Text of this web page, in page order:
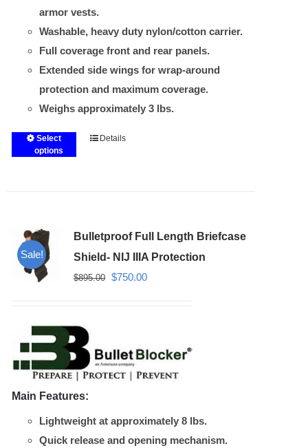
armor vests.
Washable, heavy duty nylon/cotton carrier.
Full coverage front and rear panels.
Extended side wings for wrap-around
protection and maximum coverage.
Weighs approximately 3 lbs.
Select
options
This
The
options
may
the
product
Details
Sale!
Bulletproof Full Length Briefcase
Shield- NIJ IIIA Protection
$895.00 Original
$750.00Current
Main Features:
Lightweight at approximately 8 lbs.
Quick release and opening mechanism.